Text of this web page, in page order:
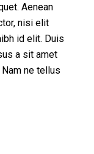
Aenean
nisi elit
id elit. Duis
a sit amet
ne tellus